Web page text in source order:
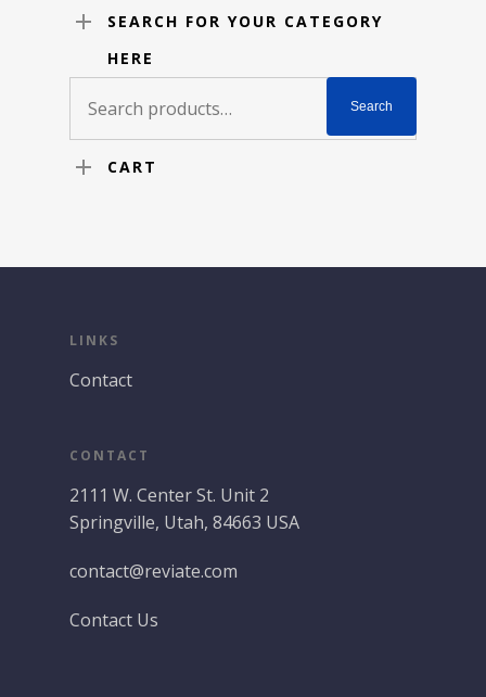
SEARCH FOR YOUR CATEGORY
HERE
for:
Search
CART
LINKS
Contact
CONTACT
2111 W. Center St. Unit 2
Springville, Utah, 84663 USA
contact@reviate.com
Contact Us